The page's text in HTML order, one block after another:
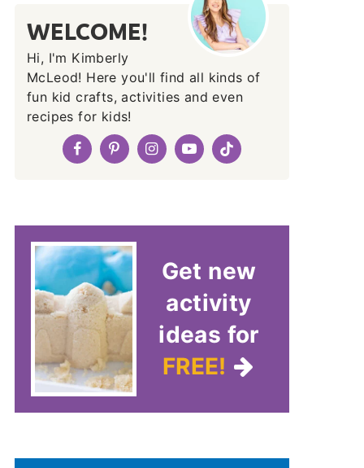
WELCOME!
Hi, I'm Kimberly
McLeod! Here you'll find all kinds of
fun kid crafts, activities and even
recipes for kids!
Get new
activity
ideas for
FREE!